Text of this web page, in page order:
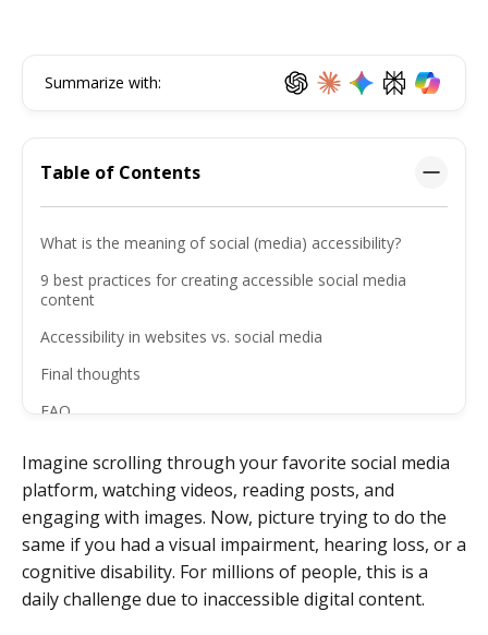
Summarize with:
Table of Contents
What is the meaning of social (media) accessibility?
9 best practices for creating accessible social media
content
Accessibility in websites vs. social media
Final thoughts
FAQ
Imagine scrolling through your favorite social media
platform, watching videos, reading posts, and
engaging with images. Now, picture trying to do the
same if you had a visual impairment, hearing loss, or a
cognitive disability. For millions of people, this is a
daily challenge due to inaccessible digital content.